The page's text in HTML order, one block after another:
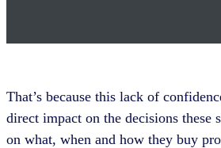
That’s because this lack of
direct impact on the decisions these
on what, when and how they buy